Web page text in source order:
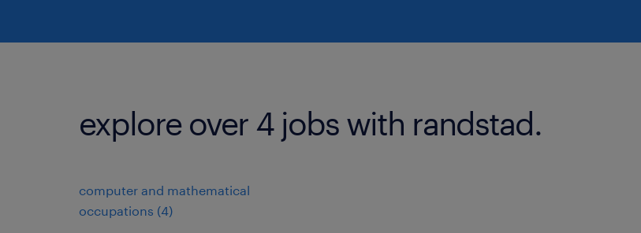
explore over 4 jobs with randstad.
computer and mathematical
occupations (4)